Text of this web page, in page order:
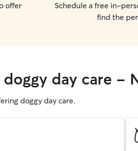
offer
Schedule a free in-
find the
day care -
doggy day care.